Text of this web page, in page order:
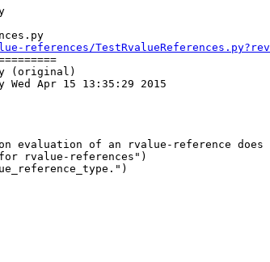
(original)
Apr 15 13:35:29 2015
evaluation of an rvalue-reference
for rvalue-references")